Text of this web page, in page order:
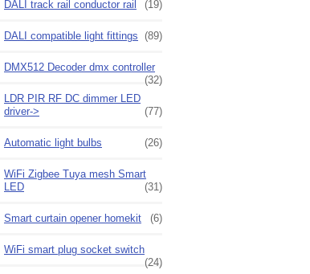
DALI track rail conductor rail (19)
DALI compatible light fittings (89)
DMX512 Decoder dmx controller
(32)
LDR PIR RF DC dimmer LED
driver->
(77)
Automatic light bulbs (26)
WiFi Zigbee Tuya mesh Smart
LED
(31)
Smart curtain opener homekit (6)
WiFi smart plug socket switch
(24)